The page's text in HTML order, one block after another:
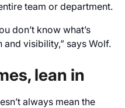
team or department.
don’t know what’s
visibility,” says Wolf.
lean in
always mean the